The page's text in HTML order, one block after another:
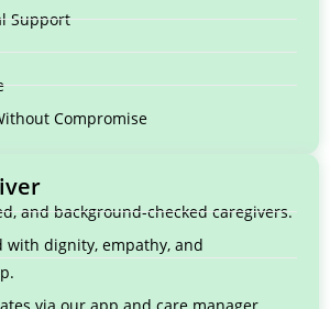
Support
Compromise
and background-checked caregivers.
with dignity, empathy, and